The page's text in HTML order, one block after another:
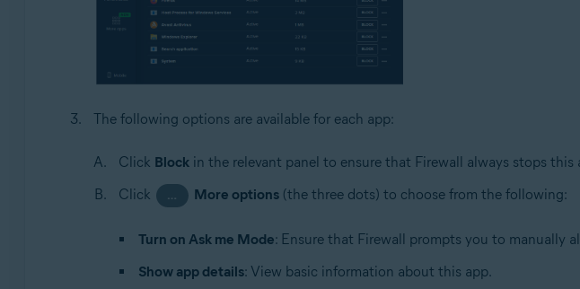
The following options are available for each app:
Click Blockin the relevant panel to ensure that Firewall always stops
Click
… More options (the three dots) to choose from the following:
Turn on Ask me Mode: Ensure that Firewall prompts you to manually
Show app details: View basic information about this app.